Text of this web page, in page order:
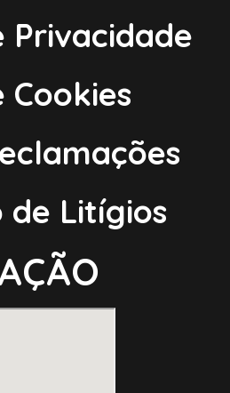
Privacidade
Cookies
de Litígios